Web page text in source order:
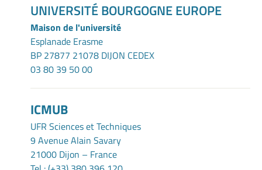
UNIVERSITÉ BOURGOGNE EUROPE
Maison de l'université
Esplanade Erasme
BP 27877 21078 DIJON CEDEX
03 80 39 50 00
ICMUB
UFR Sciences et Techniques
9 Avenue Alain Savary
21000 Dijon – France